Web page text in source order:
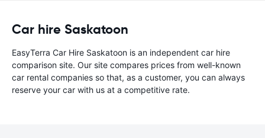
Car hire Saskatoon
EasyTerra Car Hire Saskatoon is an independent car hire
comparison site. Our site compares prices from well-known
car rental companies so that, as a customer, you can always
reserve your car with us at a competitive rate.